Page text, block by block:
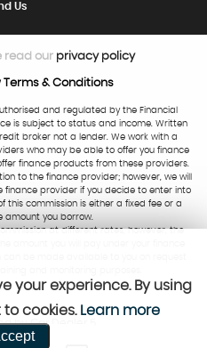
Us
read our privacy policy
Terms & Conditions
and regulated by the Financial
is subject to status and income. Written
broker not a lender. We work with a
who may be able to offer you finance
finance products from these providers.
to the finance provider; however, we will
provider if you decide to enter into
commission is either a fixed fee or a
amount you borrow.
at different rates, however, the
by Car Dealer 5
WEBSITES - SYMPHONY
your experience. By using
cookies. Learn more